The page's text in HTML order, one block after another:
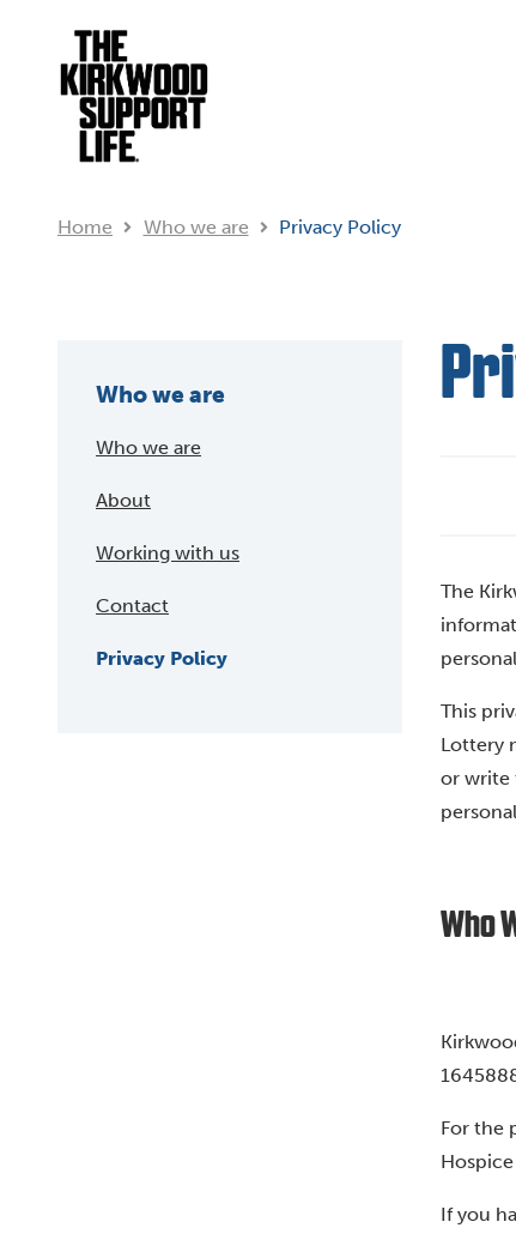
Home Who we are Privacy Policy
Who we are
Who we are
About
Working with us
Contact
Privacy Policy
The
This
Lottery
or write
Who
For the
If you